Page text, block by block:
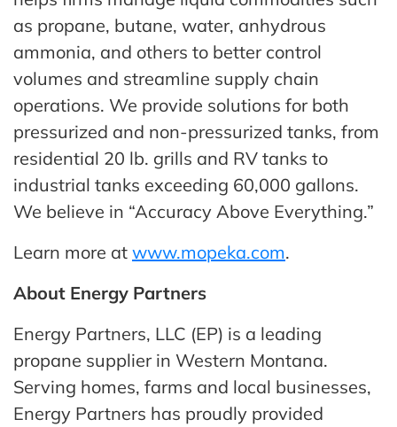
as propane, butane, water, anhydrous
ammonia, and others to better control
volumes and streamline supply chain
operations. We provide solutions for both
pressurized and non-pressurized tanks, from
residential 20 lb. grills and RV tanks to
industrial tanks exceeding 60,000 gallons.
We believe in “Accuracy Above Everything.”
Learn more at www.mopeka.com.
About Energy Partners
Energy Partners, LLC (EP) is a leading
propane supplier in Western Montana.
Serving homes, farms and local businesses,
Energy Partners has proudly provided